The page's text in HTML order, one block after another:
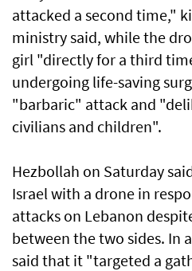
attacked a second time,"
ministry said, while the
girl "directly for a third
undergoing life-saving
"barbaric" attack and
civilians and children".
Hezbollah on Saturday
Israel with a drone in
attacks on Lebanon
between the two sides. In
said that it "targeted a